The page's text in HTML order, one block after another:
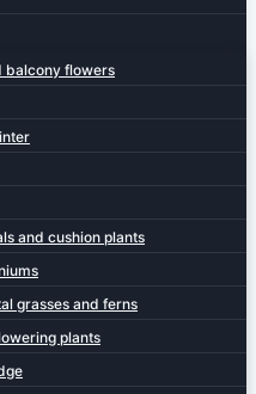
balcony flowers
and cushion plants
grasses and ferns
plants